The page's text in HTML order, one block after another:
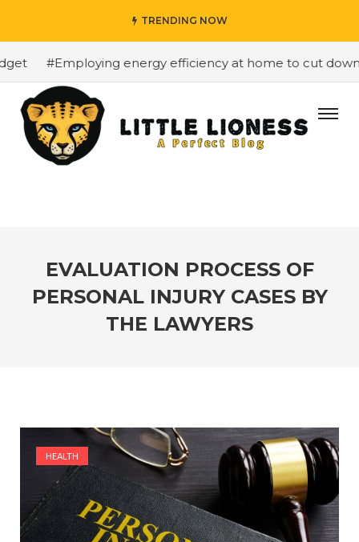
TRENDING NOW
#Employing energy efficiency at home to cut down
EVALUATION PROCESS OF
PERSONAL INJURY CASES BY
THE LAWYERS
HEALTH